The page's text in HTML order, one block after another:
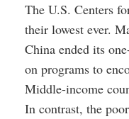
The U.S. Centers
their lowest ever.
China ended its
on programs to
Middle-income
In contrast, the